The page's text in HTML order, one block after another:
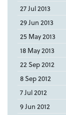
27 Jul 2013
29 Jun 2013
25 May 2013
18 May 2013
22 Sep 2012
8 Sep 2012
7 Jul 2012
9 Jun 2012